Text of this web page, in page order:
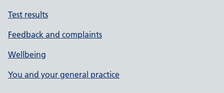
Test results
Feedback and complaints
Wellbeing
You and your general practice